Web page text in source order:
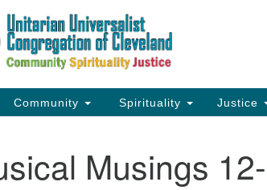
Google
Map
Community Spirituality Justice
Musings